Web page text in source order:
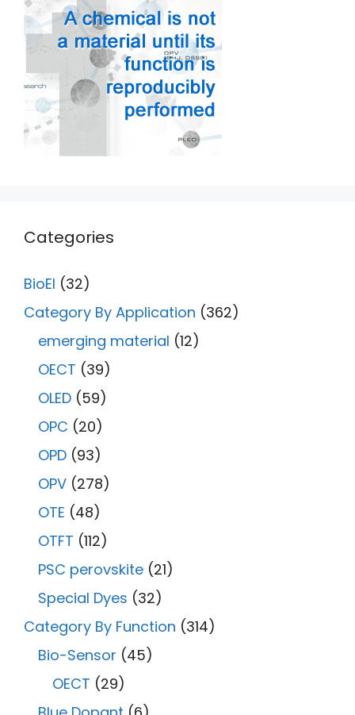
Categories
BioEl (32)
Category By Application (362)
emerging material (12)
OECT (39)
OLED (59)
OPC (20)
OPD (93)
OPV (278)
OTE (48)
OTFT (112)
PSC perovskite (21)
Special Dyes (32)
Category By Function (314)
Bio-Sensor (45)
OECT (29)